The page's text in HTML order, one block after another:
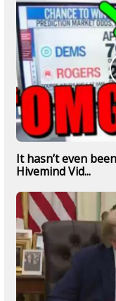
It hasn’t even
Hivemind Vid...